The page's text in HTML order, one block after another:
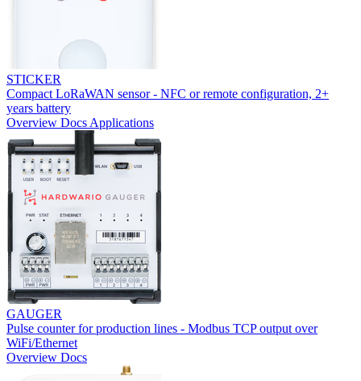
STICKER
Compact LoRaWAN sensor - NFC or remote configuration, 2+
years battery
Overview Docs Applications
GAUGER
Pulse counter for production lines - Modbus TCP output over
WiFi/Ethernet
Overview Docs